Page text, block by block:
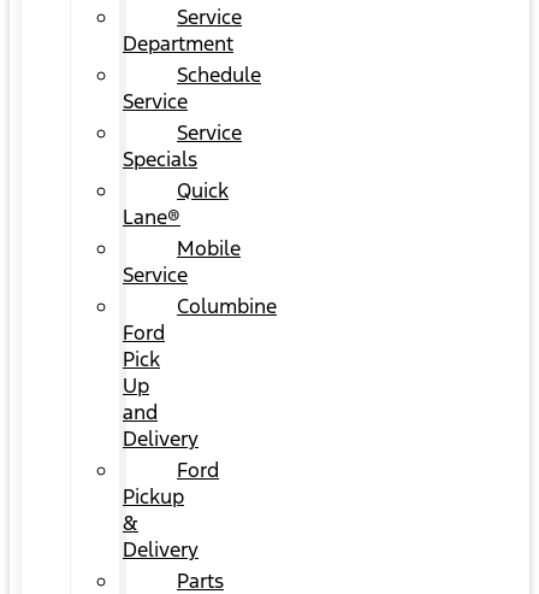
Service
Department
Schedule
Service
Service
Specials
Quick
Lane®
Mobile
Service
Columbine
Ford
Pick
Up
and
Delivery
Ford
Pickup
&
Delivery
Parts